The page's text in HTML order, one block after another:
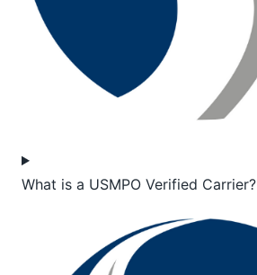
What is a USMPO Verified Carrier?